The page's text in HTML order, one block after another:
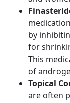
by
for
This
of
Topical
are often